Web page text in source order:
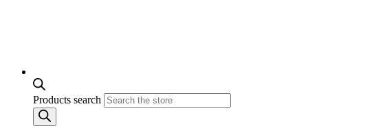
Products search